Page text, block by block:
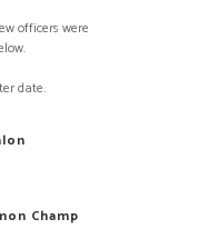
officers were
date.
Champ